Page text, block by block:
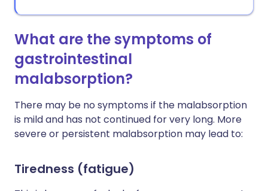
What are the symptoms of
gastrointestinal
malabsorption?
There may be no symptoms if the malabsorption
is mild and has not continued for very long. More
severe or persistent malabsorption may lead to:
Tiredness (fatigue)